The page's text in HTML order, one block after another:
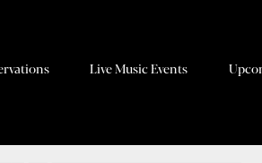
Live Music Events